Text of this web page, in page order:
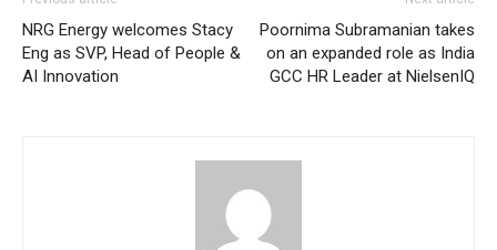
NRG Energy welcomes Stacy
Eng as SVP, Head of People &
AI Innovation
Poornima Subramanian takes
on an expanded role as India
GCC HR Leader at NielsenIQ